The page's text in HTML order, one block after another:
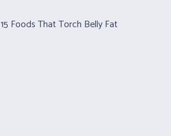
15 Foods That Torch Belly Fat